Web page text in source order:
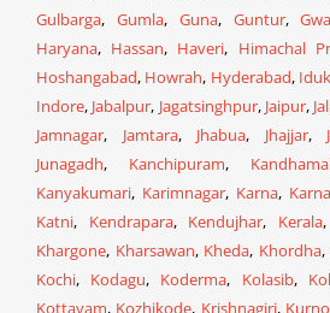
Gulbarga, Gumla, Guna, Guntur,
Haryana, Hassan, Haveri, Himachal
Hoshangabad, Howrah, Hyderabad,
Indore, Jabalpur, Jagatsinghpur, Jaipur,
Jamnagar, Jamtara, Jhabua, Jhajjar,
Junagadh, Kanchipuram,
Kanyakumari, Karimnagar, Karna,
Katni, Kendrapara, Kendujhar, Kerala,
Khargone, Kharsawan, Kheda, Khordha,
Kochi, Kodagu, Koderma, Kolasib,